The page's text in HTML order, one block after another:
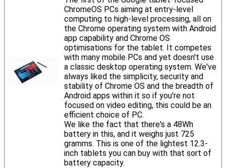
ChromeOS PCs aiming at entry-level
computing to high-level processing, all on
the Chrome operating system with Android
app capability and Chrome OS
optimisations for the tablet. It competes
with many mobile PCs and yet doesn't use
a classic desktop operating system. We've
always liked the simplicity, security and
stability of Chrome OS and the breadth of
Android apps within it so if you're not
focused on video editing, this could be an
efficient choice of PC.
We like the fact that there's a 48Wh
battery in this, and it weighs just 725
gramms. This is one of the lightest 12.3-
inch tablets you can buy with that sort of
battery capacity.